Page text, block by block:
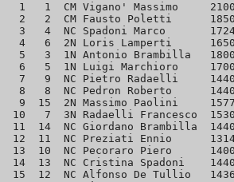
1   1  CM Vigano' Massimo
2   2  CM Fausto Poletti
3   4  NC Spadoni Marco
4   6  2N Loris Lamperti
5   3  1N Antonio Brambilla
6   5  1N Luigi Marchioro
7   9  NC Pietro Radaelli
8   8  NC Pedron Roberto
9  15  2N Massimo Paolini
10   7  3N Radaelli Francesco
11  14  NC Giordano Brambilla
12  11  NC Preziati Ennio
13  10  NC Pecoraro Piero
14  13  NC Cristina Spadoni
15  12  NC Alfonso De Tullio